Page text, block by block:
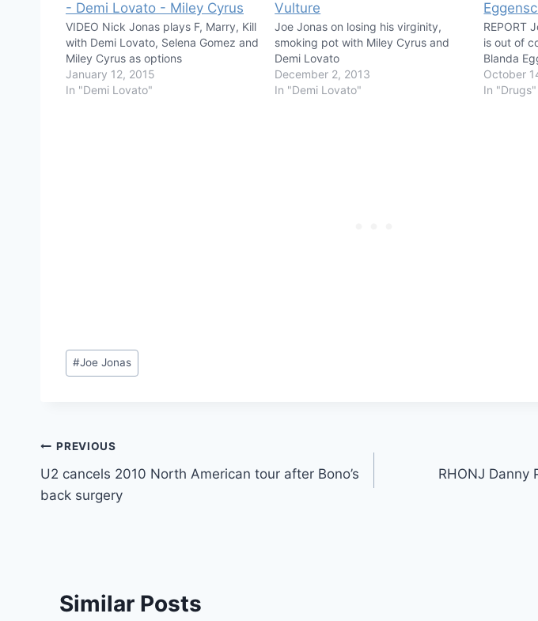
VIDEO Nick Jonas plays F, Marry, Kill
with Demi Lovato, Selena Gomez and
Miley Cyrus as options
January 12, 2015
In "Demi Lovato"
Joe Jonas on losing his virginity,
smoking pot with Miley Cyrus and
Demi Lovato
December 2, 2013
In "Demi Lovato"
REPORT
is out of
Blanda
October
In "Drugs"
Post
Tags:
#Joe Jonas
Post
navigation
PREVIOUS
U2 cancels 2010 North American tour after Bono’s
back surgery
RHONJ Danny
Similar Posts